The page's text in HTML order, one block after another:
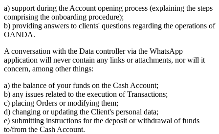
a) support during the Account opening process (explaining the steps
comprising the onboarding procedure);
b) providing answers to clients' questions regarding the operations of
OANDA.
A conversation with the Data controller via the WhatsApp
application will never contain any links or attachments, nor will it
concern, among other things:
a) the balance of your funds on the Cash Account;
b) any issues related to the execution of Transactions;
c) placing Orders or modifying them;
d) changing or updating the Client's personal data;
e) submitting instructions for the deposit or withdrawal of funds
to/from the Cash Account.